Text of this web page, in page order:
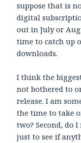
suppose that is
digital
out in July or
time to catch up
downloads.
I think the
not bothered to
release. I am
the time to take
two? Second, do
just to see if